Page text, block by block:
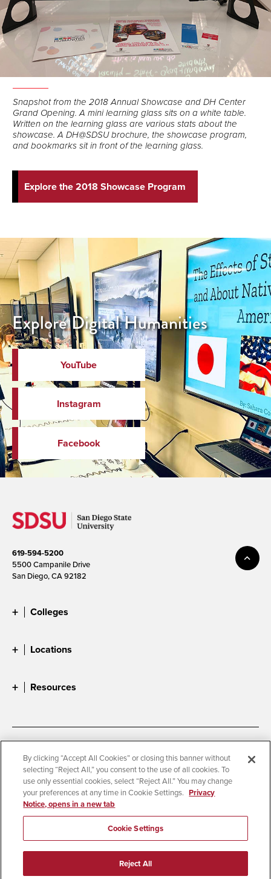
Snapshot from the 2018 Annual Showcase and DH Center
Grand Opening. A mini learning glass sits on a white table.
Written on the learning glass are various stats about the
showcase. A DH@SDSU brochure, the showcase program,
and bookmarks sit in front of the learning glass.
Explore the 2018 Showcase Program
Explore Digital Humanities
YouTube
Instagram
Facebook
619-594-5200
5500 Campanile Drive
San Diego, CA 92182
Colleges
Locations
Resources
Digital Privacy Statement
Cookie Settings
Campus Safety Reports
Institutional Disclosures
Student Parent Resource
Affirming Equal Opportunity
© 2026 San Diego State University
By clicking “Accept All Cookies” or closing this banner without
selecting “Reject All,” you consent to the use of all cookies. To
use only essential cookies, select “Reject All.” You may change
your preferences at any time in Cookie Settings. Privacy
Notice, opens in a new tab
Cookie Settings
Reject All